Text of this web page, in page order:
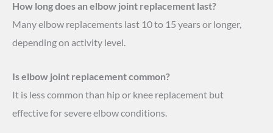
How long does an elbow joint replacement last?
Many elbow replacements last 10 to 15 years or longer,
depending on activity level.
Is elbow joint replacement common?
It is less common than hip or knee replacement but
effective for severe elbow conditions.